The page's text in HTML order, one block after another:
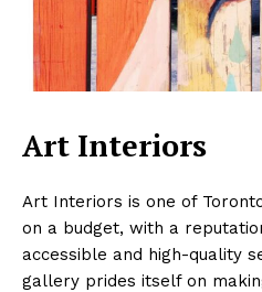
Art Interiors
Art Interiors is one of
on a budget, with a
accessible and high-quality
gallery prides itself on